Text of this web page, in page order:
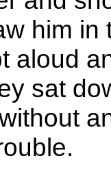
him in
aloud
sat